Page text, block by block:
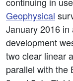
Geophysical
January 2016
development
two clear linear
parallel with the